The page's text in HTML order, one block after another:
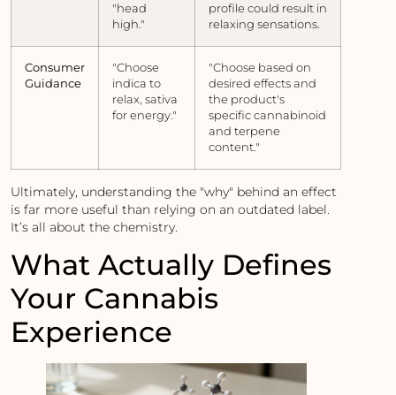
"head
high."
profile could result in
relaxing sensations.
Consumer
Guidance
"Choose
indica to
relax, sativa
for energy."
"Choose based on
desired effects and
the product's
specific cannabinoid
and terpene
content."
Ultimately, understanding the "why" behind an effect
is far more useful than relying on an outdated label.
It’s all about the chemistry.
What Actually Defines
Your Cannabis
Experience